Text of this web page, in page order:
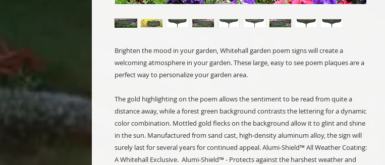
Brighten the mood in your garden, Whitehall garden poem signs will create a
welcoming atmosphere in your garden. These large, easy to see poem plaques are a
perfect way to personalize your garden area.
The gold highlighting on the poem allows the sentiment to be read from quite a
distance away, while a forest green background contrasts the lettering for a dynamic
color combination. Mottled gold flecks on the background allow it to glint and shine
in the sun. Manufactured from sand cast, high-density aluminum alloy, the sign will
surely last for several years for continued appeal. Alumi-Shield™ All Weather Coating:
A Whitehall Exclusive. Alumi-Shield™ - Protects against the harshest weather and